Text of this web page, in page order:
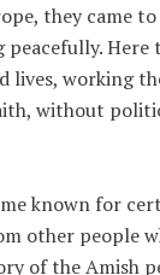
they came
Here
lives, working
without
known for
other people
of the Amish